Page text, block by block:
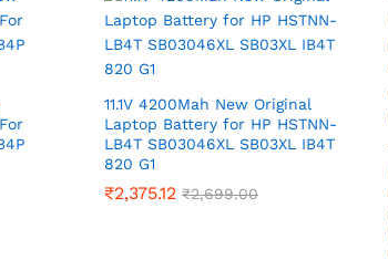
11.1V 4200Mah New Original
Laptop Battery for HP HSTNN-
LB4T SB03046XL SB03XL IB4T
820 G1
₹2,375.12 ₹2,699.00